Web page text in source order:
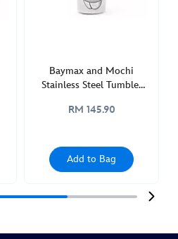
Baymax and Mochi
Stainless Steel Tumbler
RM 145.90
Add to Bag